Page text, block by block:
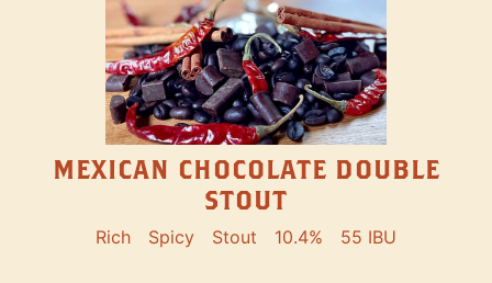
MEXICAN CHOCOLATE DOUBLE
STOUT
Rich Spicy Stout 10.4% 55 IBU